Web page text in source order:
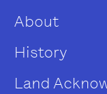
About
History
Land